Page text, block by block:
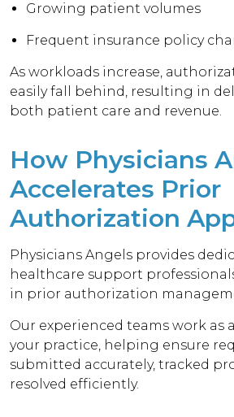
Growing patient volumes
Frequent insurance policy
As workloads increase,
easily fall behind, resulting in
both patient care and revenue.
How Physicians
Accelerates Prior
Authorization
Physicians Angels provides
healthcare support
in prior authorization
Our experienced teams work as
your practice, helping ensure
submitted accurately, tracked
resolved efficiently.